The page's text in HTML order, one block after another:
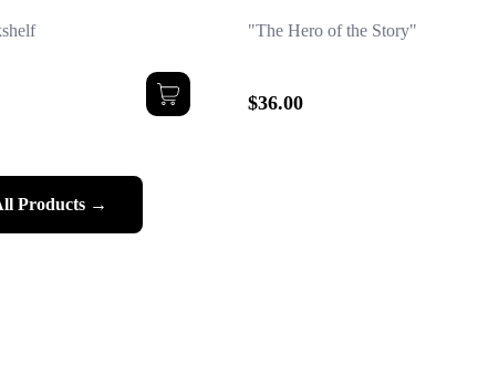
"The Hero of the Story"
$36.00
Products →